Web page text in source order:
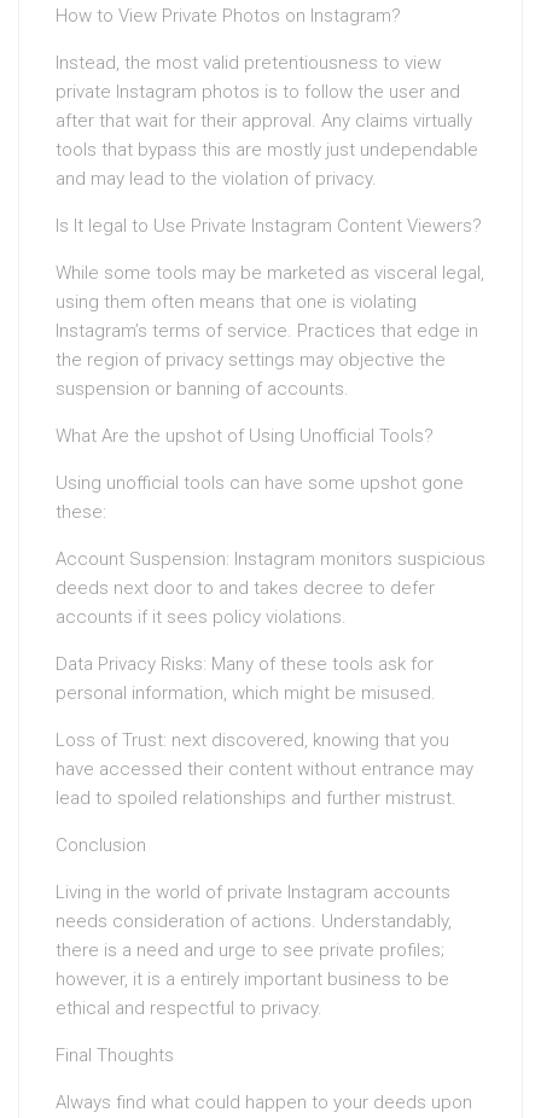
How to View Private Photos on Instagram?
Instead, the most valid pretentiousness to view
private Instagram photos is to follow the user and
after that wait for their approval. Any claims virtually
tools that bypass this are mostly just undependable
and may lead to the violation of privacy.
Is It legal to Use Private Instagram Content Viewers?
While some tools may be marketed as visceral legal,
using them often means that one is violating
Instagram’s terms of service. Practices that edge in
the region of privacy settings may objective the
suspension or banning of accounts.
What Are the upshot of Using Unofficial Tools?
Using unofficial tools can have some upshot gone
these:
Account Suspension: Instagram monitors suspicious
deeds next door to and takes decree to defer
accounts if it sees policy violations.
Data Privacy Risks: Many of these tools ask for
personal information, which might be misused.
Loss of Trust: next discovered, knowing that you
have accessed their content without entrance may
lead to spoiled relationships and further mistrust.
Conclusion
Living in the world of private Instagram accounts
needs consideration of actions. Understandably,
there is a need and urge to see private profiles;
however, it is a entirely important business to be
ethical and respectful to privacy.
Final Thoughts
Always find what could happen to your deeds upon